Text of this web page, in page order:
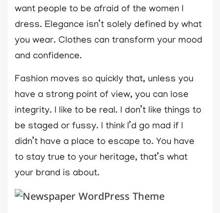
want people to be afraid of the women I
dress. Elegance isn’t solely defined by what
you wear. Clothes can transform your mood
and confidence.
Fashion moves so quickly that, unless you
have a strong point of view, you can lose
integrity. I like to be real. I don’t like things to
be staged or fussy. I think I’d go mad if I
didn’t have a place to escape to. You have
to stay true to your heritage, that’s what
your brand is about.